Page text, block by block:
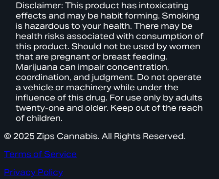
Disclaimer: This product has intoxicating
effects and may be habit forming. Smoking
is hazardous to your health. There may be
health risks associated with consumption of
this product. Should not be used by women
that are pregnant or breast feeding.
Marijuana can impair concentration,
coordination, and judgment. Do not operate
a vehicle or machinery while under the
influence of this drug. For use only by adults
twenty-one and older. Keep out of the reach
of children.
© 2025 Zips Cannabis. All Rights Reserved.
Terms of Service
Privacy Policy